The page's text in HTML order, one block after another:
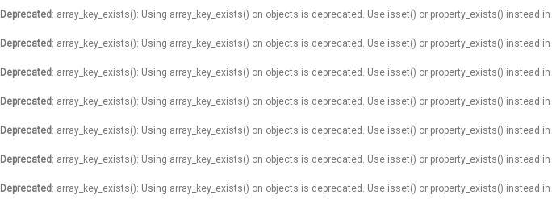
Deprecated : array_key_exists(): Using array_key_exists() on objects is deprecated. Use isset() or property_exists() instead in
Deprecated : array_key_exists(): Using array_key_exists() on objects is deprecated. Use isset() or property_exists() instead in
Deprecated : array_key_exists(): Using array_key_exists() on objects is deprecated. Use isset() or property_exists() instead in
Deprecated : array_key_exists(): Using array_key_exists() on objects is deprecated. Use isset() or property_exists() instead in
Deprecated : array_key_exists(): Using array_key_exists() on objects is deprecated. Use isset() or property_exists() instead in
Deprecated : array_key_exists(): Using array_key_exists() on objects is deprecated. Use isset() or property_exists() instead in
Deprecated : array_key_exists(): Using array_key_exists() on objects is deprecated. Use isset() or property_exists() instead in